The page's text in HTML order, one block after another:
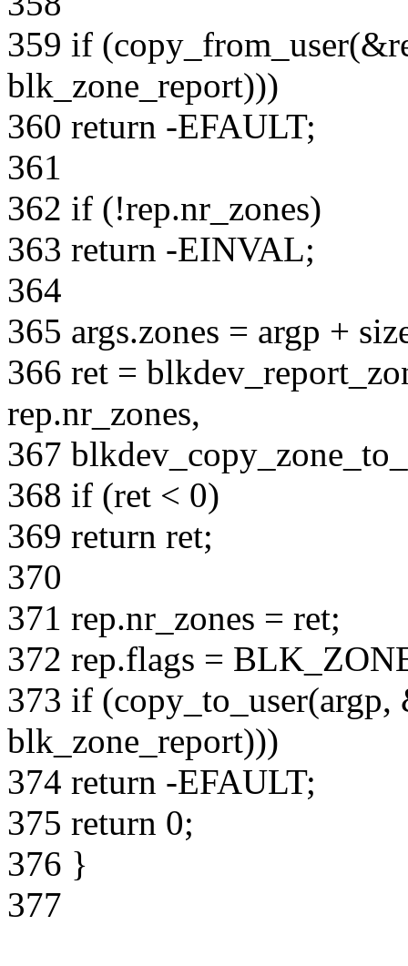
359 if
blk_zone_report)))
360 return -EFAULT;
361
362 if (!rep.nr_zones)
363 return -EINVAL;
364
365 args.zones = argp +
366 ret =
rep.nr_zones,
367
368 if (ret < 0)
369 return ret;
370
371 rep.nr_zones = ret;
372 rep.flags =
373 if (copy_to_user(argp,
blk_zone_report)))
374 return -EFAULT;
375 return 0;
376 }
377